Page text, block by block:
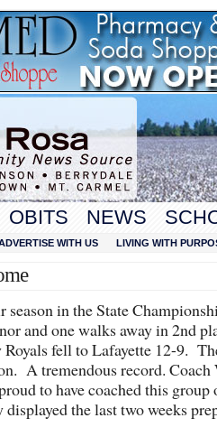
OBITS NEWS
WITH US LIVING WITH
season in the State
and one walks away in 2nd
Royals fell to Lafayette 12-9.
A tremendous record. Coach
to have coached this group
displayed the last two weeks